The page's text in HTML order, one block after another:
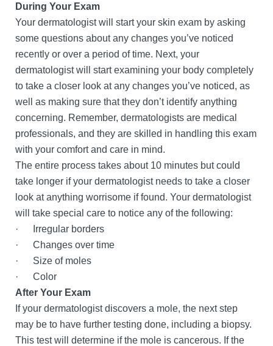
During Your Exam
Your dermatologist will start your skin exam by asking
some questions about any changes you’ve noticed
recently or over a period of time. Next, your
dermatologist will start examining your body completely
to take a closer look at any changes you’ve noticed, as
well as making sure that they don’t identify anything
concerning. Remember, dermatologists are medical
professionals, and they are skilled in handling this exam
with your comfort and care in mind.
The entire process takes about 10 minutes but could
take longer if your dermatologist needs to take a closer
look at anything worrisome if found. Your dermatologist
will take special care to notice any of the following:
· Irregular borders
· Changes over time
· Size of moles
· Color
After Your Exam
If your dermatologist discovers a mole, the next step
may be to have further testing done, including a biopsy.
This test will determine if the mole is cancerous. If the